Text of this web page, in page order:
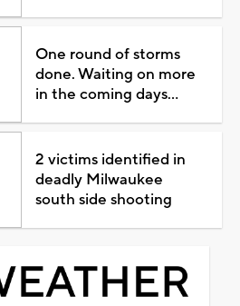
One round of storms
done. Waiting on more
in the coming days...
2 victims identified in
deadly Milwaukee
south side shooting